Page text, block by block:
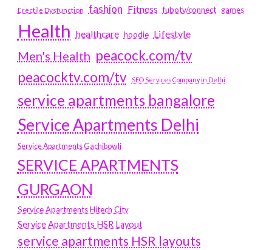
Erectile Dysfunction fashion Fitness fubotv/connect games
Health healthcare hoodie Lifestyle
Men's Health peacock.com/tv
peacocktv.com/tv
SEO Services Company in Delhi
service apartments bangalore
Service Apartments Delhi
Service Apartments Gachibowli
SERVICE APARTMENTS
GURGAON
Service Apartments Hitech City
Service Apartments HSR Layout
service apartments HSR layouts